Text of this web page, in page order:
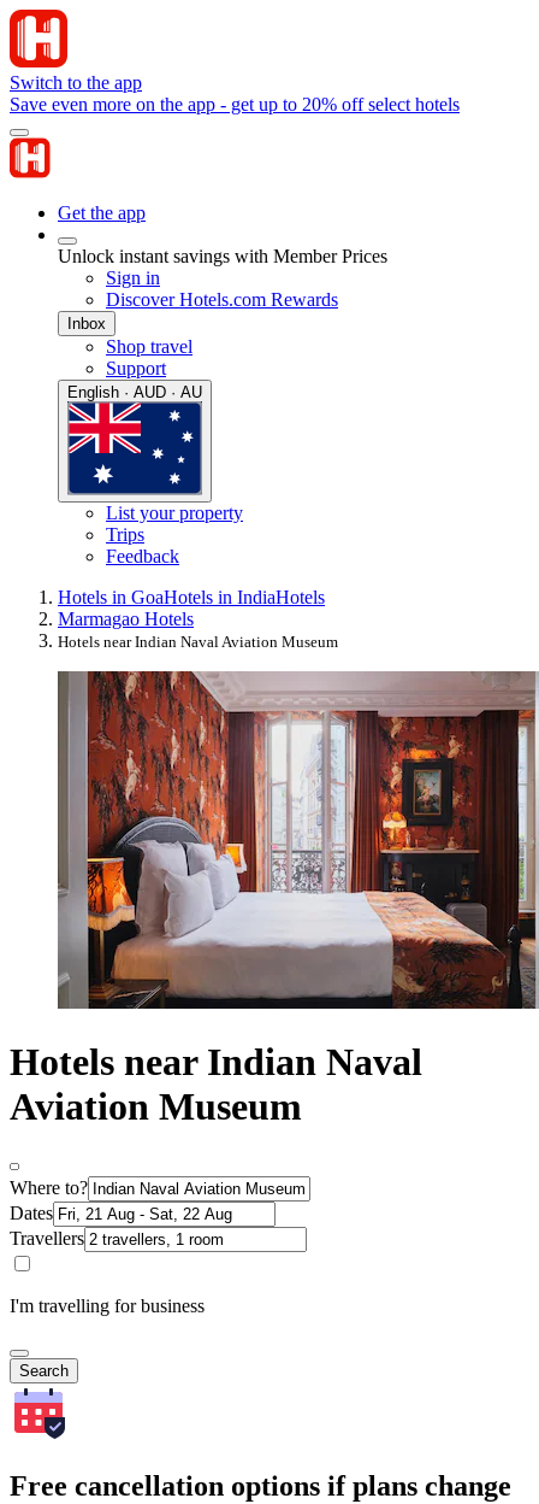
Switch to the app
Save even more on the app - get up to 20% off select hotels
Get the app
Unlock instant savings with Member Prices
Sign in
Discover Hotels.com Rewards
Inbox
Shop travel
Support
English · AUD · AU
List your property
Trips
Feedback
Hotels in GoaHotels in IndiaHotels
Marmagao Hotels
Hotels near Indian Naval Aviation Museum
Hotels near Indian Naval
Aviation Museum
Where to?
Dates
Travellers
I'm travelling for business
Search
Free cancellation options if plans change